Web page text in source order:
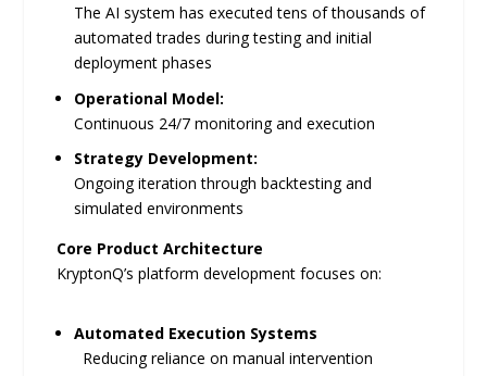
The AI system has executed tens of thousands of
automated trades during testing and initial
deployment phases
Operational Model:
Continuous 24/7 monitoring and execution
Strategy Development:
Ongoing iteration through backtesting and
simulated environments
Core Product Architecture
KryptonQ’s platform development focuses on:
Automated Execution Systems
Reducing reliance on manual intervention